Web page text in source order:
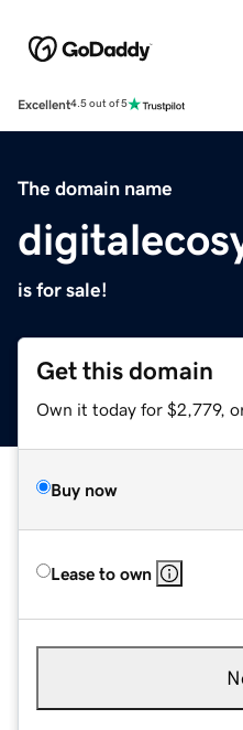
Excellent4.5 out of 5
The domain name
is for sale!
Get this domain
Own it today for $2,779,
Buy now
Lease to own